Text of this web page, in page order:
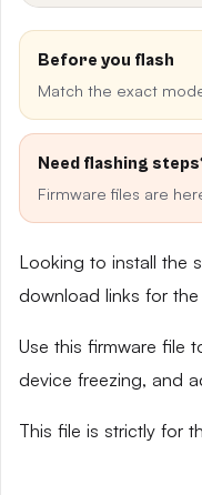
Before you flash
Match the exact
Need flashing
Firmware files are
Looking to install the
download links for
Use this firmware file
device freezing, and
This file is strictly for